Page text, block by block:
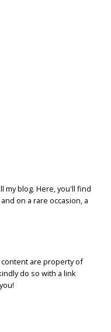
my blog. Here, you'll find
on a rare occasion, a
are property of
do so with a link